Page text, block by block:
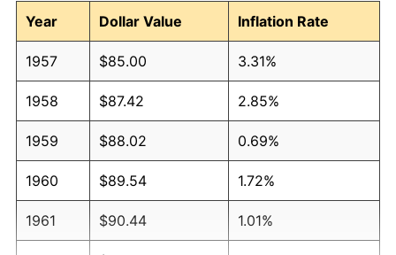
Year
Dollar Value Inflation Rate
1957 $85.00 3.31%
1958 $87.42 2.85%
1959 $88.02 0.69%
1960 $89.54 1.72%
1961 $90.44 1.01%